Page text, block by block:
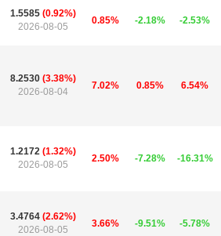
1.5585 (0.92%)
2026-08-05
0.85% -2.18% -2.53%
8.2530 (3.38%)
2026-08-04
7.02% 0.85% 6.54%
1.2172 (1.32%)
2026-08-05
2.50% -7.28% -16.31%
3.4764 (2.62%)
2026-08-05
3.66% -9.51% -5.78%